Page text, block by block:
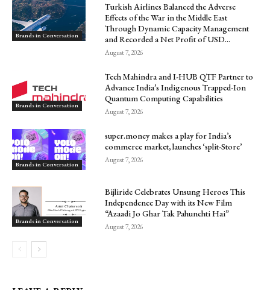
Brands in Conversation
Turkish Airlines Balanced the Adverse
Effects of the War in the Middle East
Through Dynamic Capacity Management
and Recorded a Net Profit of USD...
August 7, 2026
Brands in Conversation
Tech Mahindra and I-HUB QTF Partner to
Advance India’s Indigenous Trapped-Ion
Quantum Computing Capabilities
August 7, 2026
Brands in Conversation
super.money makes a play for India’s
commerce market, launches ‘split-Store’
August 7, 2026
Brands in Conversation
Bijliride Celebrates Unsung Heroes This
Independence Day with its New Film
“Azaadi Jo Ghar Tak Pahunchti Hai”
August 7, 2026